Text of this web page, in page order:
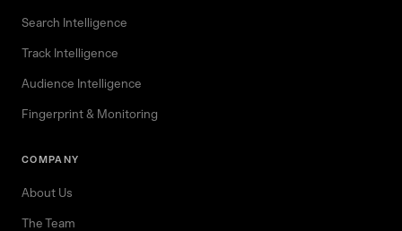
Search Intelligence
Track Intelligence
Audience Intelligence
Fingerprint & Monitoring
COMPANY
About Us
The Team